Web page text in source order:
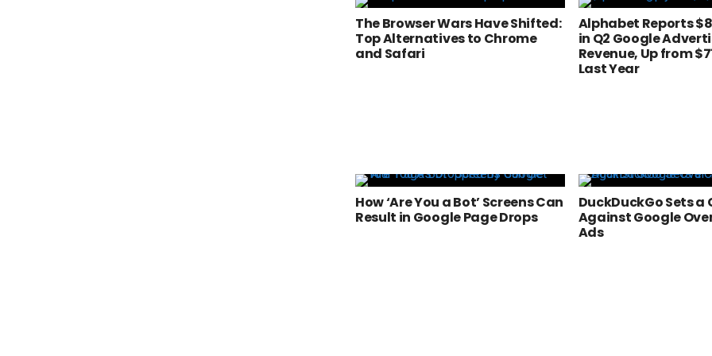
The Browser Wars Have Shifted:
Top Alternatives to Chrome
and Safari
Alphabet Reports
in Q2 Google
Revenue, Up from
Last Year
How ‘Are You a Bot’ Screens Can
Result in Google Page Drops
DuckDuckGo Sets
Against Google
Ads